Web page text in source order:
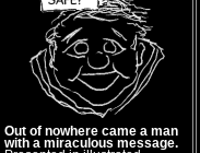
Out of nowhere came a man
with a miraculous message.